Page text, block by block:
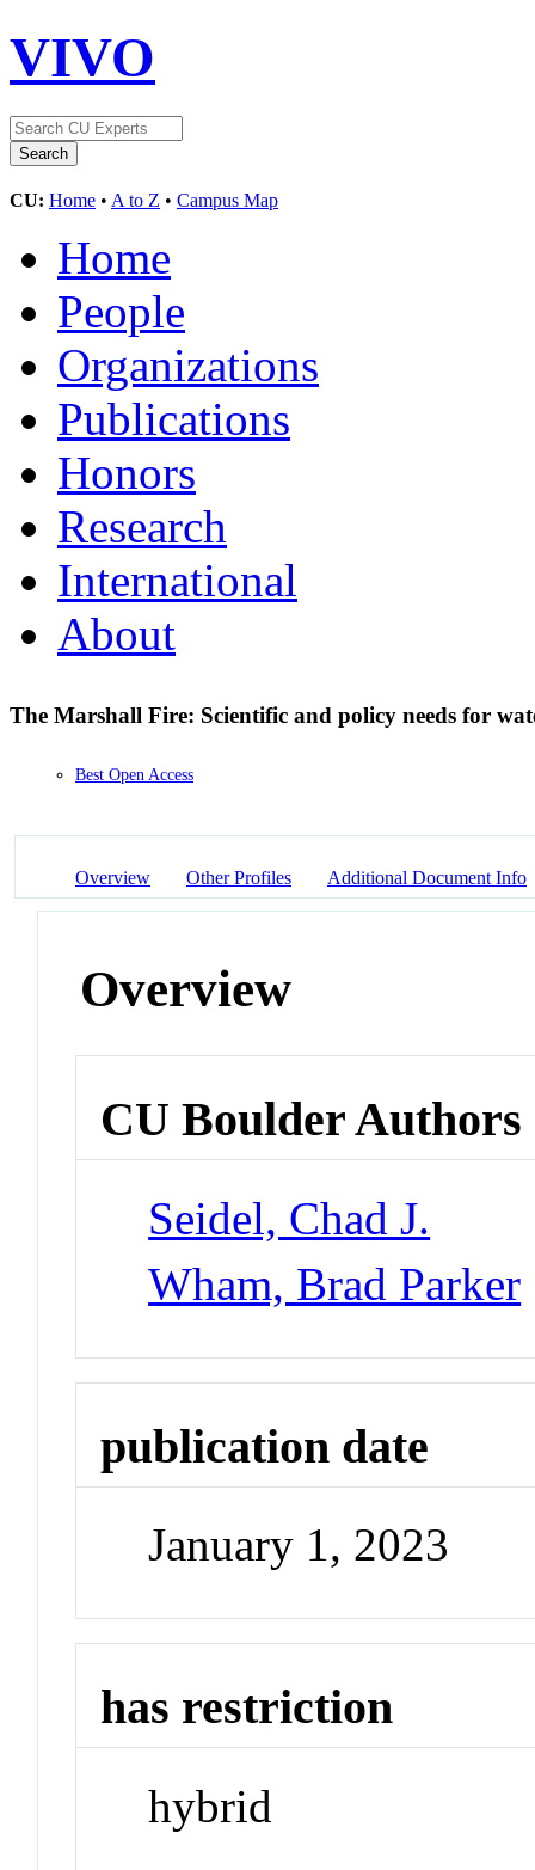
VIVO
CU: Home • A to Z • Campus Map
Home
People
Organizations
Publications
Honors
Research
International
About
The Marshall Fire: Scientific and policy needs for
Best Open Access
Overview Other Profiles Additional Document Info
Overview
CU Boulder Authors
Seidel, Chad J.
Wham, Brad Parker
publication date
January 1, 2023
has restriction
hybrid